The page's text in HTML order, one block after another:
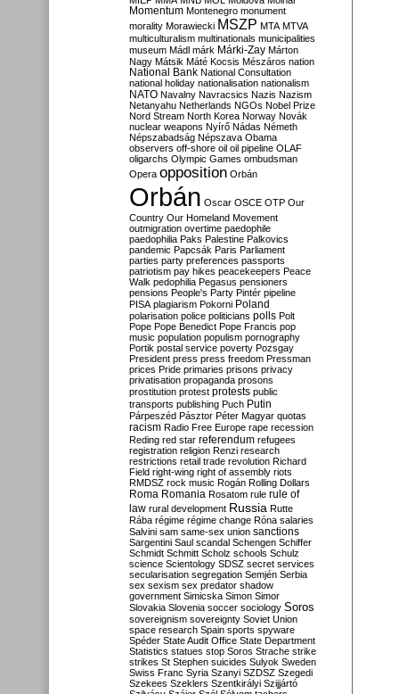
Momentum Montenegro monument
morality Morawiecki MSZP MTA MTVA
multiculturalism multinationals municipalities
museum Mádl márk Márki-Zay Márton
Nagy Mátsik Máté Kocsis Mészáros nation
National Bank National Consultation
national holiday nationalisation nationalism
NATO Navalny Navracsics Nazis Nazism
Netanyahu Netherlands NGOs Nobel Prize
Nord Stream North Korea Norway Novák
nuclear weapons Nyírő Nádas Németh
Népszabadság Népszava Obama
observers off-shore oil oil pipeline OLAF
oligarchs Olympic Games ombudsman
Opera opposition Orbán
Orbán Oscar OSCE OTP Our
Country Our Homeland Movement
outmigration overtime paedophile
paedophilia Paks Palestine Palkovics
pandemic Papcsák Paris Parliament
parties party preferences passports
patriotism pay hikes peacekeepers Peace
Walk pedophilia Pegasus pensioners
pensions People's Party Pintér pipeline
PISA plagiarism Pokorni Poland
polarisation police politicians polls Polt
Pope Pope Benedict Pope Francis pop
music population populism pornography
Portik postal service poverty Pozsgay
President press press freedom Pressman
prices Pride primaries prisons privacy
privatisation propaganda prosons
prostitution protest protests public
transports publishing Puch Putin
Párpeszéd Pásztor Péter Magyar quotas
racism Radio Free Europe rape recession
Reding red star referendum refugees
registration religion Renzi research
restrictions retail trade revolution Richard
Field right-wing right of assembly riots
RMDSZ rock music Rogán Rolling Dollars
Roma Romania Rosatom rule rule of
law rural development Russia Rutte
Rába régime régime change Róna salaries
Salvini sam same-sex union sanctions
Sargentini Saul scandal Schengen Schiffer
Schmidt Schmitt Scholz schools Schulz
science Scientology SDSZ secret services
secularisation segregation Semjén Serbia
sex sexism sex predator shadow
government Simicska Simon Simor
Slovakia Slovenia soccer sociology Soros
sovereignism sovereignty Soviet Union
space research Spain sports spyware
Spéder State Audit Office State Department
Statistics statues stop Soros Strache strike
strikes St Stephen suicides Sulyok Sweden
Swiss Franc Syria Szanyi SZDSZ Szegedi
Szekees Szeklers Szentkirályi Szijjártó